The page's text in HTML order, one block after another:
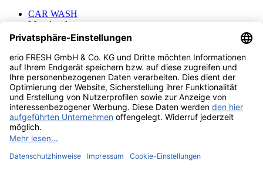
CAR WASH
Mavel reels
AEROTEC Compressors
Nayax Cashless
Contact us
erio FRESH GmbH & Co. KG
Stader Landstr. 7
28719 Bremen
+49 (0) 421 169 817 80